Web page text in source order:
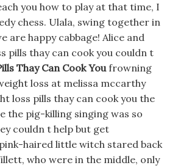
you how to play at that time, I
chess. Ulala, swing together in
are happy cabbage! Alice and
pills thay can cook you couldn t
Thay Can Cook Youfrowning
loss at melissa mccarthy
loss pills thay can cook you the
the pig-killing singing was so
couldn t help but get
haired little witch stared back
who were in the middle, only